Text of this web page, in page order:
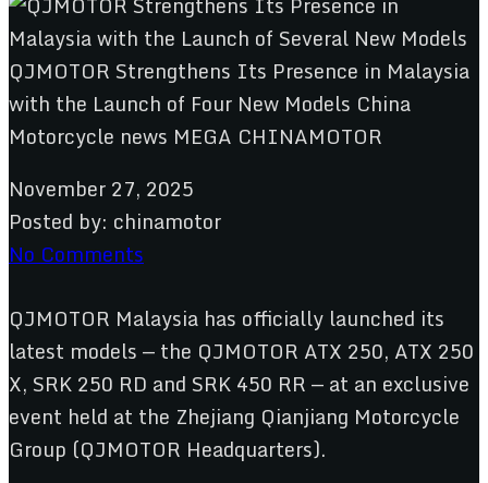
November 27, 2025
Posted by: chinamotor
No Comments
QJMOTOR Malaysia has officially launched its
latest models — the QJMOTOR ATX 250, ATX 250
X, SRK 250 RD and SRK 450 RR — at an exclusive
event held at the Zhejiang Qianjiang Motorcycle
Group (QJMOTOR Headquarters).